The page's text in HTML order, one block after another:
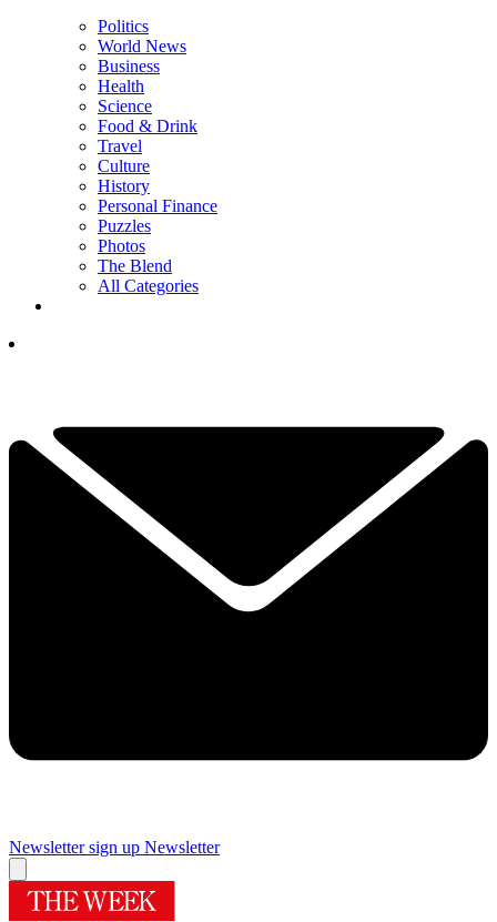
Politics
World News
Business
Health
Science
Food & Drink
Travel
Culture
History
Personal Finance
Puzzles
Photos
The Blend
All Categories
Newsletter sign up Newsletter